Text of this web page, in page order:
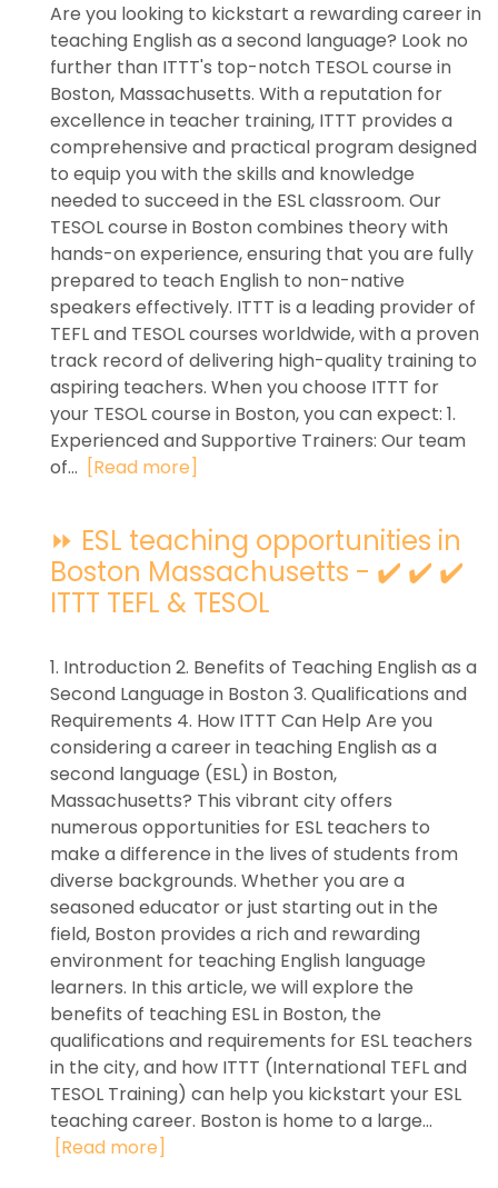
Are you looking to kickstart a rewarding career in
teaching English as a second language? Look no
further than ITTT's top-notch TESOL course in
Boston, Massachusetts. With a reputation for
excellence in teacher training, ITTT provides a
comprehensive and practical program designed
to equip you with the skills and knowledge
needed to succeed in the ESL classroom. Our
TESOL course in Boston combines theory with
hands-on experience, ensuring that you are fully
prepared to teach English to non-native
speakers effectively. ITTT is a leading provider of
TEFL and TESOL courses worldwide, with a proven
track record of delivering high-quality training to
aspiring teachers. When you choose ITTT for
your TESOL course in Boston, you can expect: 1.
Experienced and Supportive Trainers: Our team
of... [Read more]
⏩ ESL teaching opportunities in
Boston Massachusetts - ✔️ ✔️ ✔️
ITTT TEFL & TESOL
1. Introduction 2. Benefits of Teaching English as a
Second Language in Boston 3. Qualifications and
Requirements 4. How ITTT Can Help Are you
considering a career in teaching English as a
second language (ESL) in Boston,
Massachusetts? This vibrant city offers
numerous opportunities for ESL teachers to
make a difference in the lives of students from
diverse backgrounds. Whether you are a
seasoned educator or just starting out in the
field, Boston provides a rich and rewarding
environment for teaching English language
learners. In this article, we will explore the
benefits of teaching ESL in Boston, the
qualifications and requirements for ESL teachers
in the city, and how ITTT (International TEFL and
TESOL Training) can help you kickstart your ESL
teaching career. Boston is home to a large...
[Read more]